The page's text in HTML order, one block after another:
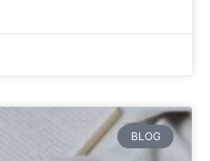
BLOG